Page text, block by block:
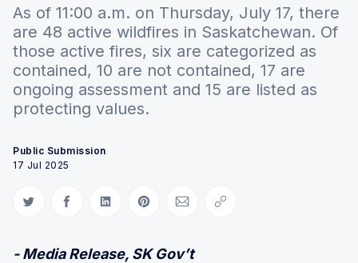
As of 11:00 a.m. on Thursday, July 17, there
are 48 active wildfires in Saskatchewan. Of
those active fires, six are categorized as
contained, 10 are not contained, 17 are
ongoing assessment and 15 are listed as
protecting values.
Public Submission
17 Jul 2025
Share on Twitter
Share on Facebook
Share on LinkedIn
Share on Pinterest
Share via Email
Copy link
- Media Release, SK Gov’t